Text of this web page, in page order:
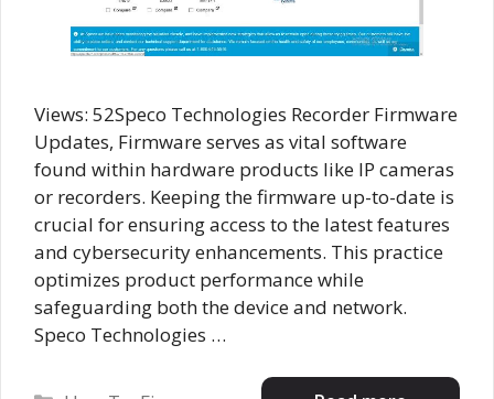
Views: 52Speco Technologies Recorder Firmware
Updates, Firmware serves as vital software
found within hardware products like IP cameras
or recorders. Keeping the firmware up-to-date is
crucial for ensuring access to the latest features
and cybersecurity enhancements. This practice
optimizes product performance while
safeguarding both the device and network.
Speco Technologies …